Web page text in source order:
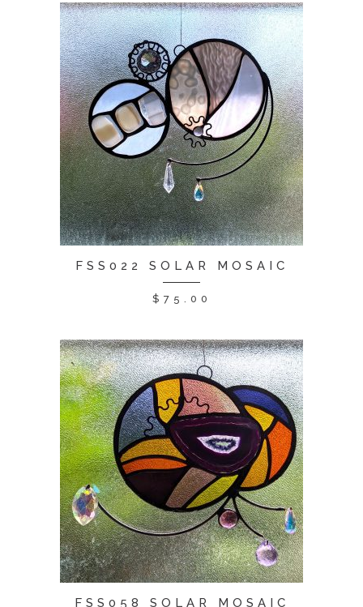
FSS022 SOLAR MOSAIC
$ 75.00
FSS058 SOLAR MOSAIC